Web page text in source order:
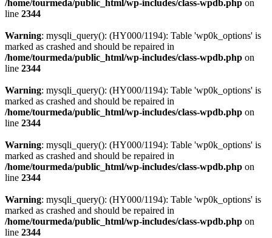
/home/tourmeda/public_html/wp-includes/class-wpdb.php on
line 2344
Warning: mysqli_query(): (HY000/1194): Table 'wp0k_options' is
marked as crashed and should be repaired in
/home/tourmeda/public_html/wp-includes/class-wpdb.php on
line 2344
Warning: mysqli_query(): (HY000/1194): Table 'wp0k_options' is
marked as crashed and should be repaired in
/home/tourmeda/public_html/wp-includes/class-wpdb.php on
line 2344
Warning: mysqli_query(): (HY000/1194): Table 'wp0k_options' is
marked as crashed and should be repaired in
/home/tourmeda/public_html/wp-includes/class-wpdb.php on
line 2344
Warning: mysqli_query(): (HY000/1194): Table 'wp0k_options' is
marked as crashed and should be repaired in
/home/tourmeda/public_html/wp-includes/class-wpdb.php on
line 2344